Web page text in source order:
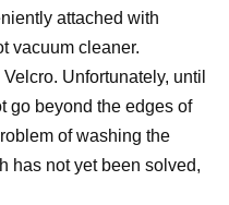
attached with
vacuum cleaner.
Unfortunately, until
go beyond the edges of
of washing the
has not yet been solved,